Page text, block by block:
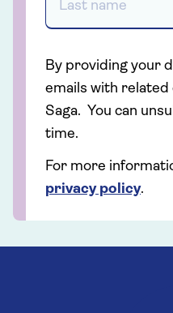
By providing your
emails with
Saga. You can
time.
For more
privacy policy.